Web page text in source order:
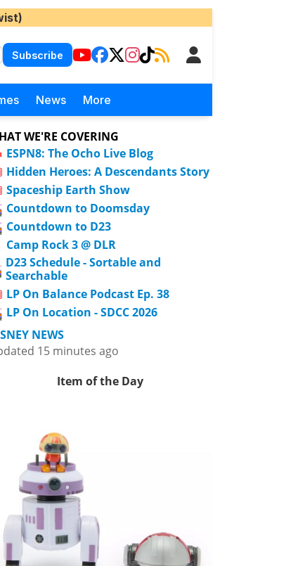
Subscribe
News More
WE'RE COVERING
ESPN8: The Ocho Live Blog
Hidden Heroes: A Descendants Story
Spaceship Earth Show
Countdown to Doomsday
Countdown to D23
Camp Rock 3 @ DLR
D23 Schedule - Sortable and
Searchable
LP On Balance Podcast Ep. 38
LP On Location - SDCC 2026
NEWS
15 minutes ago
Item of the Day